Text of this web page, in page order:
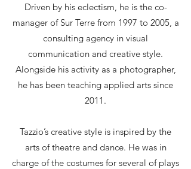
Driven by his eclectism, he is the co-
manager of Sur Terre from 1997 to 2005, a
consulting agency in visual
communication and creative style.
Alongside his activity as a photographer,
he has been teaching applied arts since
2011.
Tazzio’s creative style is inspired by the
arts of theatre and dance. He was in
charge of the costumes for several of plays